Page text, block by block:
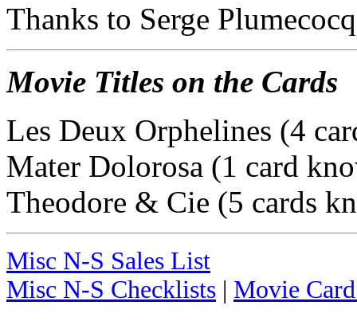
Thanks to Serge
Movie Titles on the Cards
Les Deux Orphelines (4
Mater Dolorosa (1 card
Theodore & Cie (5 cards
Misc N-S Sales List
Misc N-S Checklists | Movie